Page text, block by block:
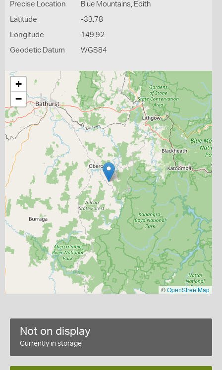
Precise Location Blue Mountains, Edith
Latitude -33.78
Longitude 149.92
Geodetic Datum WGS84
+
−
©OpenStreetMap
Not on display
Currently in storage